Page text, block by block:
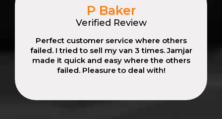
P Baker
Verified Review
Perfect customer service where others
failed. I tried to sell my van 3 times. Jamjar
made it quick and easy where the others
failed. Pleasure to deal with!